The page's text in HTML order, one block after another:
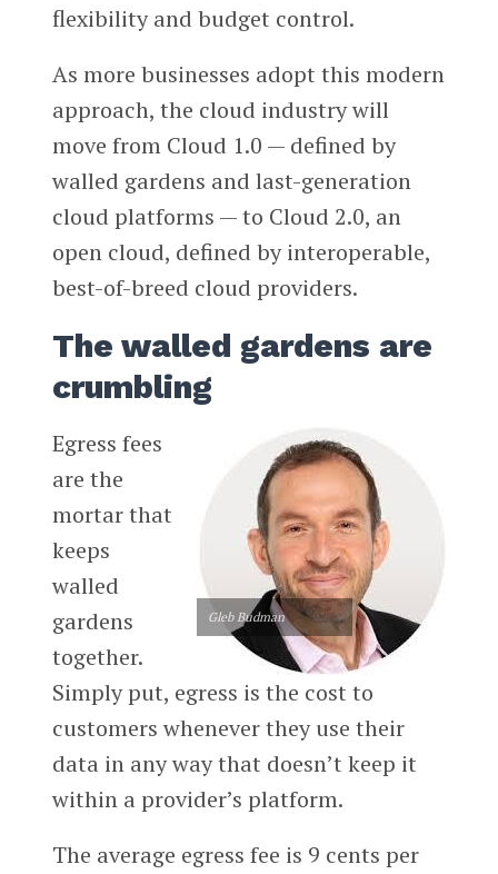
flexibility and budget control.
As more businesses adopt this modern
approach, the cloud industry will
move from Cloud 1.0 — defined by
walled gardens and last-generation
cloud platforms — to Cloud 2.0, an
open cloud, defined by interoperable,
best-of-breed cloud providers.
The walled gardens are
crumbling
Gleb Budman
Egress fees
are the
mortar that
keeps
walled
gardens
together.
Simply put, egress is the cost to
customers whenever they use their
data in any way that doesn’t keep it
within a provider’s platform.
The average egress fee is 9 cents per